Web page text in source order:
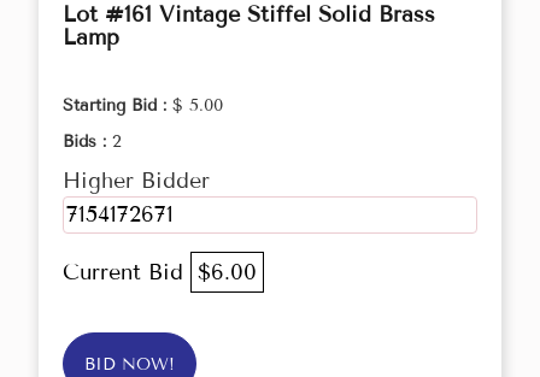
Lot #161 Vintage Stiffel Solid Brass
Lamp
Starting Bid : $ 5.00
Bids : 2
Higher Bidder
7154172671
Current Bid $6.00
BID NOW!